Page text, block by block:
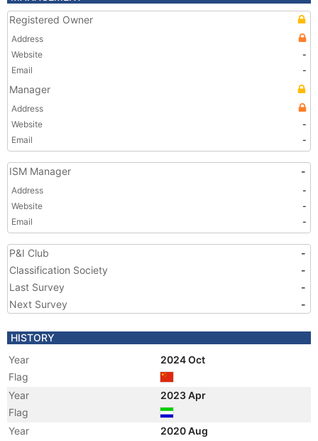
Registered Owner
Address
Website
-
Email
-
Manager
Address
Website
-
Email
-
ISM Manager -
Address
-
Website
-
Email
-
P&I Club
-
Classification Society
-
Last Survey
-
Next Survey
-
HISTORY
Year
2024 Oct
Flag
Year
2023 Apr
Flag
Year
2020 Aug